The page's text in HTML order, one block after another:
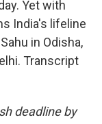
Yet with
India's lifeline
in Odisha,
Transcript
deadline by